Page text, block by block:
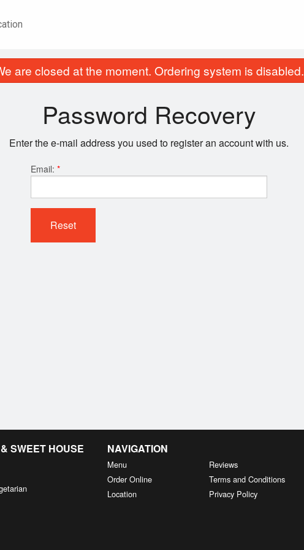
are closed at the moment. Ordering system is disabled.
Password Recovery
Enter the e-mail address you used to register an account with us.
Email: *
Reset
SWEET HOUSE NAVIGATION
Menu
Order Online
Location
Reviews
Terms and Conditions
Privacy Policy